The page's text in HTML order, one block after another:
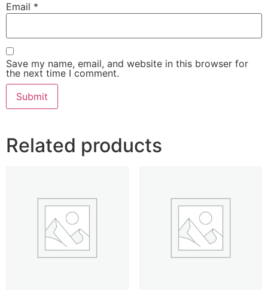
Email *
Save my name, email, and website in this browser for
the next time I comment.
Related products